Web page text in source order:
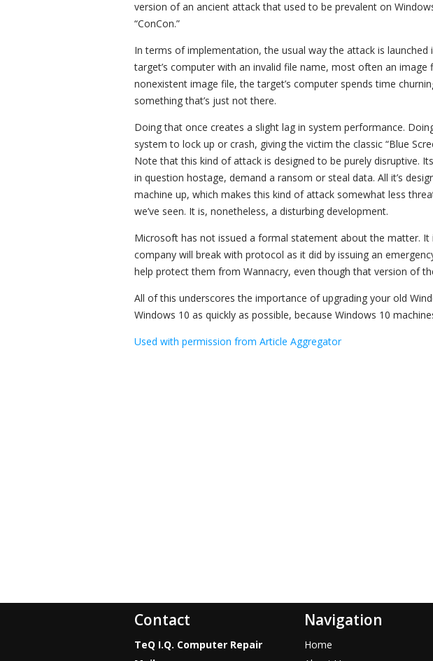
version of an ancient attack that used to be prevalent on
“ConCon.”
In terms of implementation, the usual way the attack is launched
target’s computer with an invalid file name, most often an image
nonexistent image file, the target’s computer spends time
something that’s just not there.
Doing that once creates a slight lag in system performance.
system to lock up or crash, giving the victim the classic “Blue
Note that this kind of attack is designed to be purely disruptive.
in question hostage, demand a ransom or steal data. All it’s
machine up, which makes this kind of attack somewhat less
we’ve seen. It is, nonetheless, a disturbing development.
Microsoft has not issued a formal statement about the matter.
company will break with protocol as it did by issuing an
help protect them from Wannacry, even though that version of
All of this underscores the importance of upgrading your old
Windows 10 as quickly as possible, because Windows 10
Used with permission from Article Aggregator
Contact
TeQ I.Q. Computer Repair
Navigation
Home